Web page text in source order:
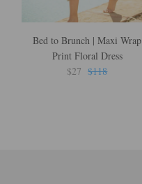
Bed to Brunch | Maxi Wrap
Print Floral Dress
$27 $118